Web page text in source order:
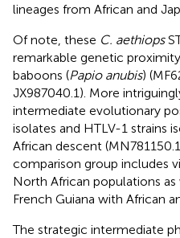
lineages from African and
Of note, these C. aethiops
remarkable genetic
baboons (Papio anubis)
JX987040.1). More
intermediate evolutionary
isolates and HTLV-1 strains
African descent
comparison group includes
North African populations
French Guiana with African
The strategic intermediate